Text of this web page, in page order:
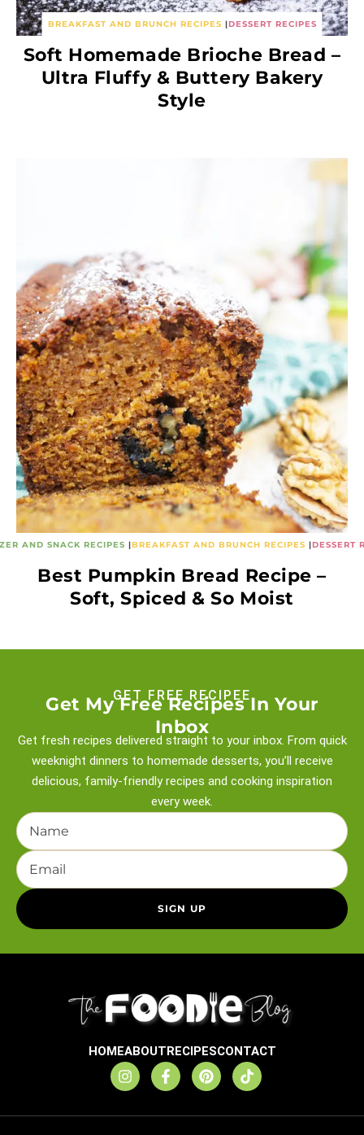
BREAKFAST AND BRUNCH RECIPES |DESSERT RECIPES
Soft Homemade Brioche Bread –
Ultra Fluffy & Buttery Bakery
Style
AND SNACK RECIPES |BREAKFAST AND BRUNCH RECIPES |DESSERT
Best Pumpkin Bread Recipe –
Soft, Spiced & So Moist
GET FREE RECIPEE
Get My Free Recipes In Your
Inbox
Get fresh recipes delivered straight to your inbox. From quick
weeknight dinners to homemade desserts, you’ll receive
delicious, family-friendly recipes and cooking inspiration
every week.
HOMEABOUTRECIPESCONTACT